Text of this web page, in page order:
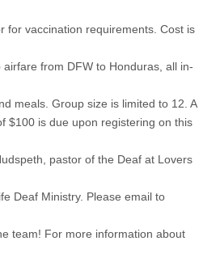
for vaccination requirements. Cost is
from DFW to Honduras, all in-
meals. Group size is limited to 12. A
$100 is due upon registering on this
pastor of the Deaf at Lovers
Deaf Ministry. Please email to
team! For more information about